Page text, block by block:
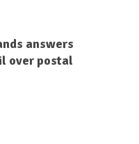
answers
over postal